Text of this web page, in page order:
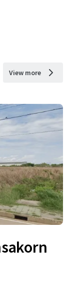
View more